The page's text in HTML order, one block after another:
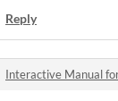
Reply
Interactive Manual